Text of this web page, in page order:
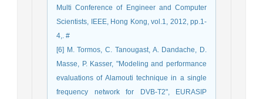
Multi Conference of Engineer and Computer
Scientists, IEEE, Hong Kong, vol.1, 2012, pp.1-
4,. #
[6] M. Tormos, C. Tanougast, A. Dandache, D.
Masse, P. Kasser, "Modeling and performance
evaluations of Alamouti technique in a single
frequency network for DVB-T2", EURASIP